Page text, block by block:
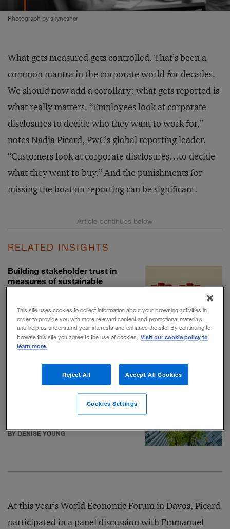
Photograph by skynesher
What gets measured gets controlled. That’s been a
common mantra in the corporate world for decades.
We should now add a corollary: what gets reported is
what really matters. “Employees look at corporate
disclosures to decide who they want to work for,”
notes Nadja Picard, PwC’s global reporting leader.
“Customers look at corporate disclosures…to decide
what they want to buy.” And the punishments for
missing the boat on reporting can be significant.
RELATED INSIGHTS
Building stakeholder trust in
measures of sustainable
SAINT-MARTIN
Thinking through the ethics of
corporate journalism—before
there’s a problem
BY DAVID LIEBERMAN
BY DENISE YOUNG
At this year’s World Economic Forum in Davos, Picard
participated in a panel discussion with Emmanuel
This site uses cookies to collect information about your browsing activities in
order to provide you with more relevant content and promotional materials,
and help us understand your interests and enhance the site. By continuing to
browse this site you agree to the use of cookies. Visit our cookie policy to
learn more.
Reject All Accept All Cookies
Cookies Settings